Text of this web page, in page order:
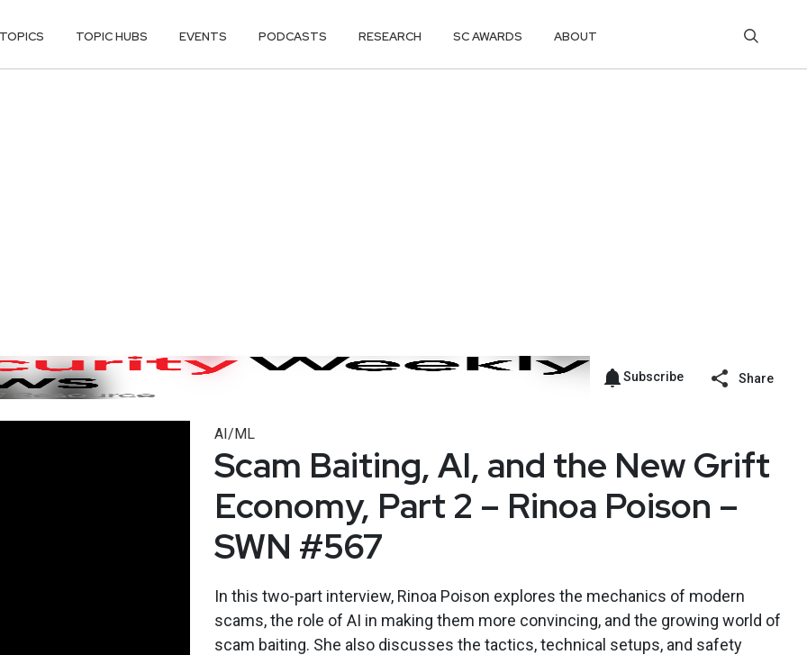
TOPICS TOPIC HUBS EVENTS PODCASTS RESEARCH SC AWARDS ABOUT
Subscribe Share
AI/ML
Scam Baiting, AI, and the New Grift
Economy, Part 2 – Rinoa Poison –
SWN #567
In this two-part interview, Rinoa Poison explores the mechanics of modern
scams, the role of AI in making them more convincing, and the growing world of
scam baiting. She also discusses the tactics, technical setups, and safety